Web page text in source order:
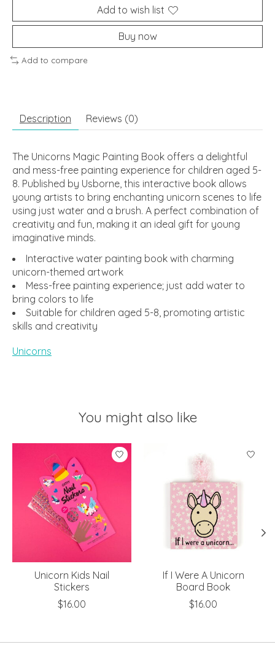
Add to wish list
Buy now
Add to compare
Description Reviews (0)
The Unicorns Magic Painting Book offers a delightful
and mess-free painting experience for children aged 5-
8. Published by Usborne, this interactive book allows
young artists to bring enchanting unicorn scenes to life
using just water and a brush. A perfect combination of
creativity and fun, making it an ideal gift for young
imaginative minds.
Interactive water painting book with charming
unicorn-themed artwork
Mess-free painting experience; just add water to
bring colors to life
Suitable for children aged 5-8, promoting artistic
skills and creativity
Unicorns
You might also like
Product carousel items
Unicorn Kids Nail
Stickers
$16.00
If I Were A Unicorn
Board Book
$16.00